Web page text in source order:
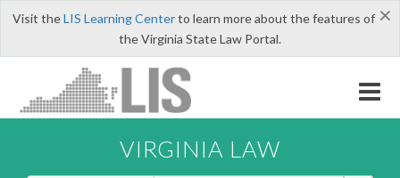
×
Visit theLIS Learning Centerto learn more about the features of
the Virginia State Law Portal.
VIRGINIA LAW